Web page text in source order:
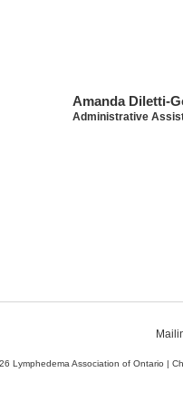
Amanda Diletti-
Administrative
Lymphedema Association of Ontario |